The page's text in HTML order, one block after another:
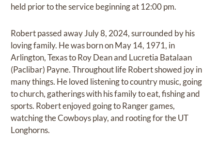
held prior to the service beginning at 12:00 pm.
Robert passed away July 8, 2024, surrounded by his
loving family. He was born on May 14, 1971, in
Arlington, Texas to Roy Dean and Lucretia Batalaan
(Paclibar) Payne. Throughout life Robert showed joy in
many things. He loved listening to country music, going
to church, gatherings with his family to eat, fishing and
sports. Robert enjoyed going to Ranger games,
watching the Cowboys play, and rooting for the UT
Longhorns.